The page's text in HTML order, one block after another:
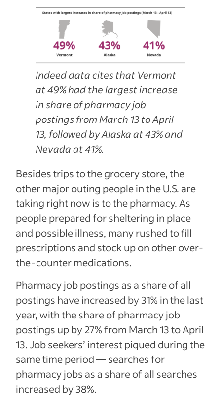
Indeed data cites that Vermont
at 49% had the largest increase
in share of pharmacy job
postings from March 13 to April
13, followed by Alaska at 43% and
Nevada at 41%.
Besides trips to the grocery store, the
other major outing people in the U.S. are
taking right now is to the pharmacy. As
people prepared for sheltering in place
and possible illness, many rushed to fill
prescriptions and stock up on other over-
the-counter medications.
Pharmacy job postings as a share of all
postings have increased by 31% in the last
year, with the share of pharmacy job
postings up by 27% from March 13 to April
13. Job seekers’ interest piqued during the
same time period — searches for
pharmacy jobs as a share of all searches
increased by 38%.